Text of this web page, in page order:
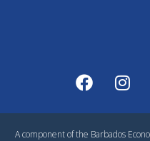
A component of the Barbados